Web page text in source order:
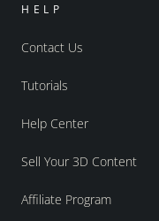
HELP
Contact Us
Tutorials
Help Center
Sell Your 3D Content
Affiliate Program